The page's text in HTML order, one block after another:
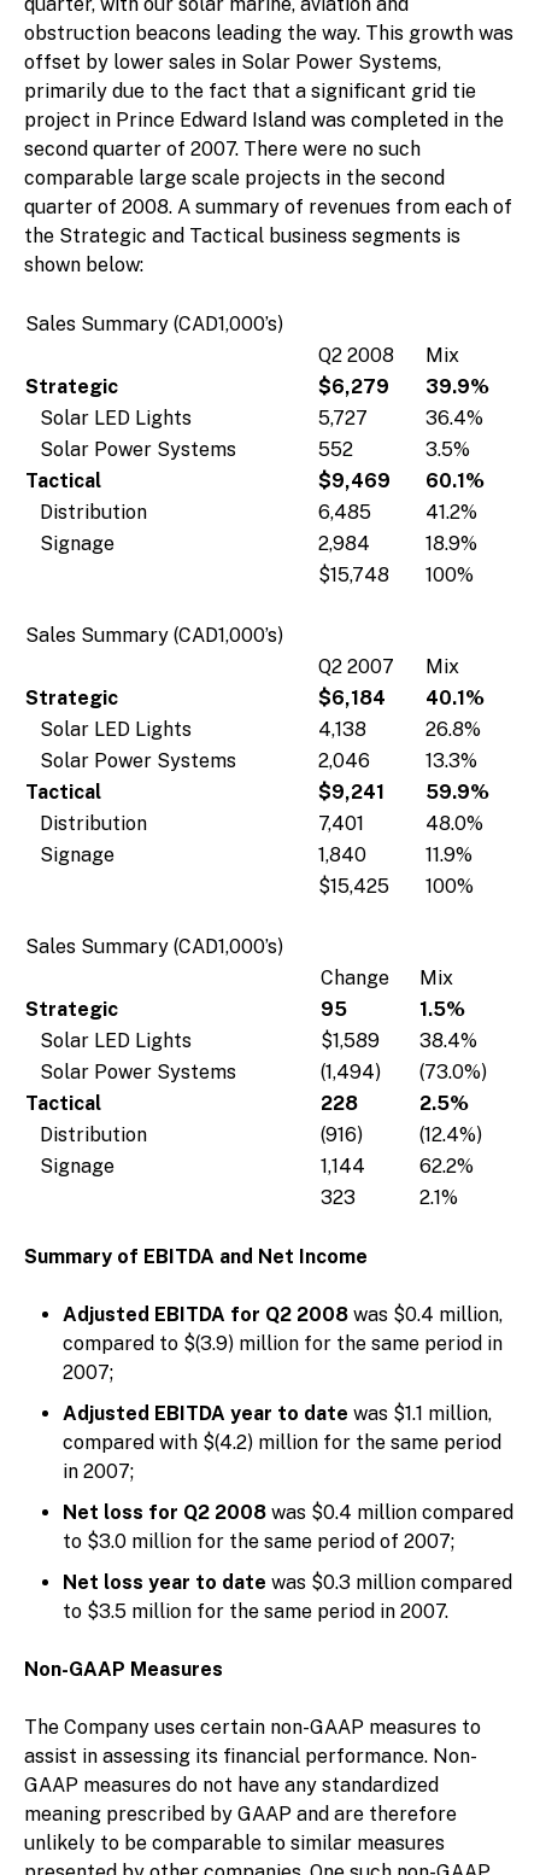
obstruction beacons leading the way. This growth was
offset by lower sales in Solar Power Systems,
primarily due to the fact that a significant grid tie
project in Prince Edward Island was completed in the
second quarter of 2007. There were no such
comparable large scale projects in the second
quarter of 2008. A summary of revenues from each of
the Strategic and Tactical business segments is
shown below:
Sales Summary (CAD1,000’s)
Q2 2008
Mix
$15,748 100%
Strategic $6,279
39.9%
Solar LED Lights
5,727
36.4%
Solar Power Systems
552
3.5%
Tactical
$9,469
60.1%
Distribution
6,485
41.2%
Signage
2,984 18.9%
Sales Summary (CAD1,000’s)
Q2 2007
Mix
$15,425 100%
Strategic $6,184
40.1%
Solar LED Lights
4,138
26.8%
Solar Power Systems
2,046
13.3%
Tactical
$9,241
59.9%
Distribution
7,401
48.0%
Signage
1,840 11.9%
Sales Summary (CAD1,000’s)
Change
Mix
323 2.1%
Strategic 95
1.5%
Solar LED Lights
$1,589
38.4%
Solar Power Systems
(1,494)
(73.0%)
Tactical
228
2.5%
Distribution
(916)
(12.4%)
Signage
1,144 62.2%
Summary of EBITDA and Net Income
Adjusted EBITDA for Q2 2008 was $0.4 million,
compared to $(3.9) million for the same period in
2007;
Adjusted EBITDA year to date was $1.1 million,
compared with $(4.2) million for the same period
in 2007;
Net loss for Q2 2008 was $0.4 million compared
to $3.0 million for the same period of 2007;
Net loss year to date was $0.3 million compared
to $3.5 million for the same period in 2007.
Non-GAAP Measures
The Company uses certain non-GAAP measures to
assist in assessing its financial performance. Non-
GAAP measures do not have any standardized
meaning prescribed by GAAP and are therefore
unlikely to be comparable to similar measures